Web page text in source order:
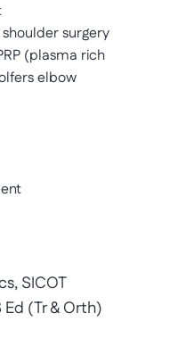
surgery
(plasma rich
elbow
SICOT
(Tr & Orth)